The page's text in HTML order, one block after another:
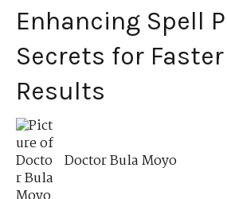
Enhancing Spell
Secrets for Faster
Results
Doctor Bula Moyo